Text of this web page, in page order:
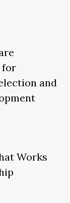
for
and
Works